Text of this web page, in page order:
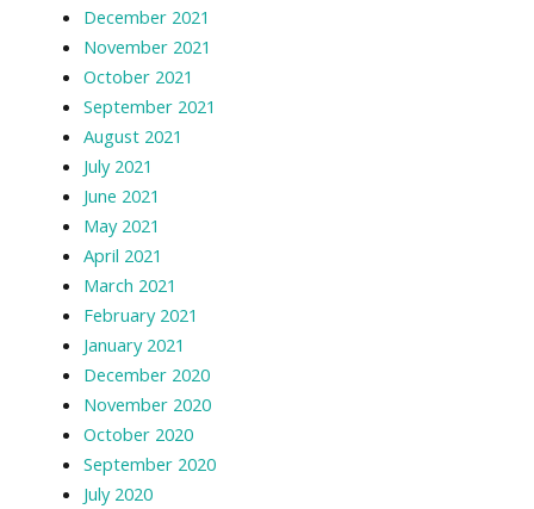
December 2021
November 2021
October 2021
September 2021
August 2021
July 2021
June 2021
May 2021
April 2021
March 2021
February 2021
January 2021
December 2020
November 2020
October 2020
September 2020
July 2020